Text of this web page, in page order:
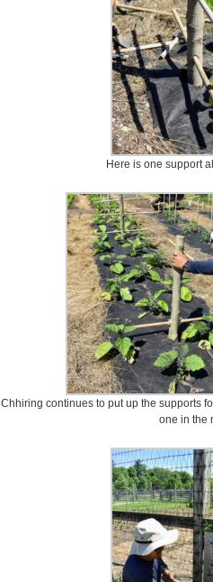
Here is one support
Chhiring continues to put up the supports
one in the